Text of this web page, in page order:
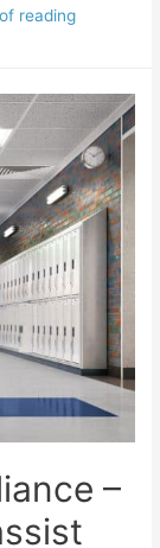
reading
–